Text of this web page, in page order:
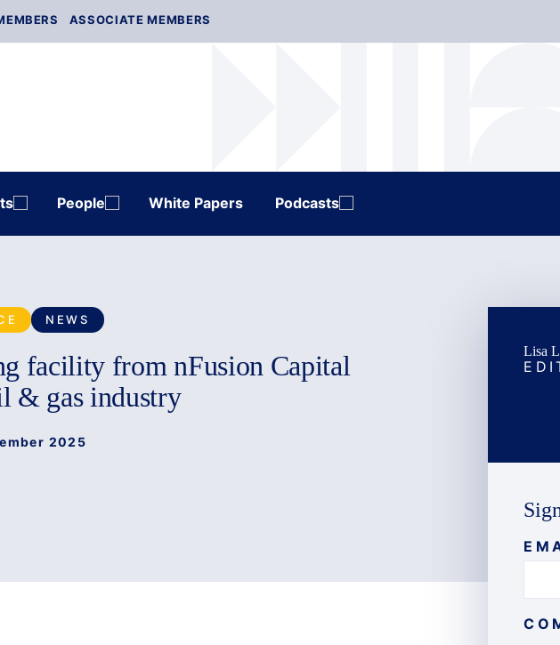
ASSOCIATE MEMBERS
People White Papers Podcasts
NEWS
facility from nFusion Capital
& gas industry
2025
Lisa